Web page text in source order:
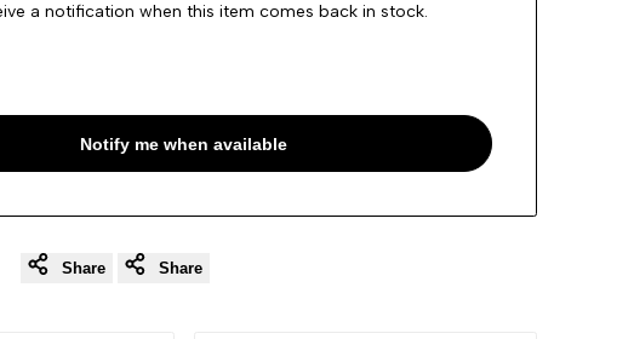
a notification when this item comes back in stock.
Notify me when available
Share Share